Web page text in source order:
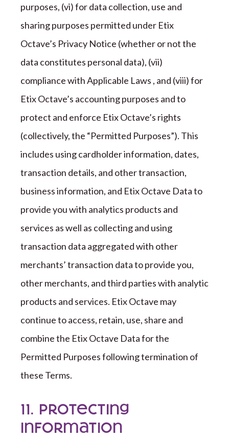
purposes, (vi) for data collection, use and
sharing purposes permitted under Etix
Octave’s Privacy Notice (whether or not the
data constitutes personal data), (vii)
compliance with Applicable Laws , and (viii) for
Etix Octave’s accounting purposes and to
protect and enforce Etix Octave’s rights
(collectively, the “Permitted Purposes”). This
includes using cardholder information, dates,
transaction details, and other transaction,
business information, and Etix Octave Data to
provide you with analytics products and
services as well as collecting and using
transaction data aggregated with other
merchants’transaction data to provide you,
other merchants, and third parties with analytic
products and services. Etix Octave may
continue to access, retain, use, share and
combine the Etix Octave Data for the
Permitted Purposes following termination of
these Terms.
11. Protecting
Information